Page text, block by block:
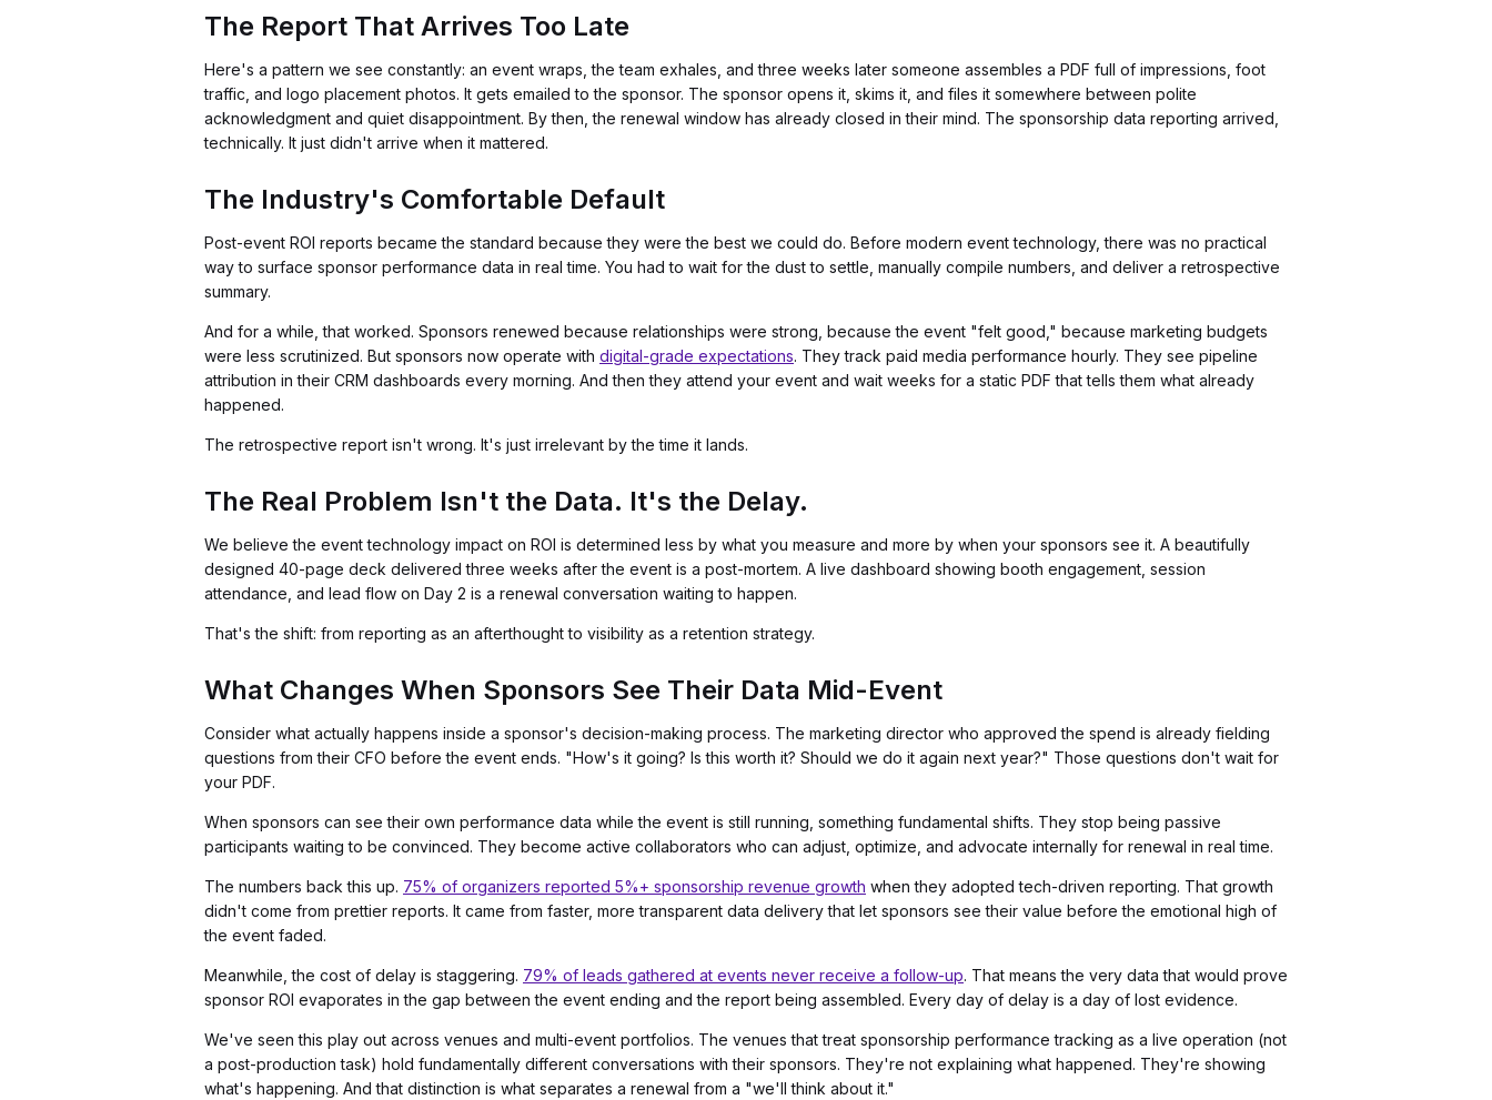
The Report That Arrives Too Late
Here's a pattern we see constantly: an event wraps, the team exhales, and three weeks later someone assembles a PDF full of impressions, foot
traffic, and logo placement photos. It gets emailed to the sponsor. The sponsor opens it, skims it, and files it somewhere between polite
acknowledgment and quiet disappointment. By then, the renewal window has already closed in their mind. The sponsorship data reporting arrived,
technically. It just didn't arrive when it mattered.
The Industry's Comfortable Default
Post-event ROI reports became the standard because they were the best we could do. Before modern event technology, there was no practical
way to surface sponsor performance data in real time. You had to wait for the dust to settle, manually compile numbers, and deliver a retrospective
summary.
And for a while, that worked. Sponsors renewed because relationships were strong, because the event "felt good," because marketing budgets
were less scrutinized. But sponsors now operate with digital-grade expectations. They track paid media performance hourly. They see pipeline
attribution in their CRM dashboards every morning. And then they attend your event and wait weeks for a static PDF that tells them what already
happened.
The retrospective report isn't wrong. It's just irrelevant by the time it lands.
The Real Problem Isn't the Data. It's the Delay.
We believe the event technology impact on ROI is determined less by what you measure and more by when your sponsors see it. A beautifully
designed 40-page deck delivered three weeks after the event is a post-mortem. A live dashboard showing booth engagement, session
attendance, and lead flow on Day 2 is a renewal conversation waiting to happen.
That's the shift: from reporting as an afterthought to visibility as a retention strategy.
What Changes When Sponsors See Their Data Mid-Event
Consider what actually happens inside a sponsor's decision-making process. The marketing director who approved the spend is already fielding
questions from their CFO before the event ends. "How's it going? Is this worth it? Should we do it again next year?" Those questions don't wait for
your PDF.
When sponsors can see their own performance data while the event is still running, something fundamental shifts. They stop being passive
participants waiting to be convinced. They become active collaborators who can adjust, optimize, and advocate internally for renewal in real time.
The numbers back this up. 75% of organizers reported 5%+ sponsorship revenue growth when they adopted tech-driven reporting. That growth
didn't come from prettier reports. It came from faster, more transparent data delivery that let sponsors see their value before the emotional high of
the event faded.
Meanwhile, the cost of delay is staggering. 79% of leads gathered at events never receive a follow-up. That means the very data that would prove
sponsor ROI evaporates in the gap between the event ending and the report being assembled. Every day of delay is a day of lost evidence.
We've seen this play out across venues and multi-event portfolios. The venues that treat sponsorship performance tracking as a live operation (not
a post-production task) hold fundamentally different conversations with their sponsors. They're not explaining what happened. They're showing
what's happening. And that distinction is what separates a renewal from a "we'll think about it."